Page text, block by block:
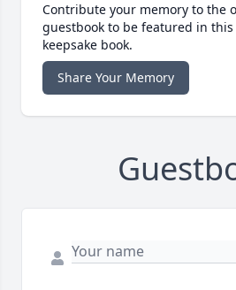
Contribute your memory to the
guestbook to be featured in
keepsake book.
Share Your Memory